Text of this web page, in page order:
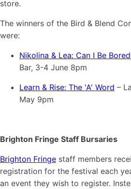
store.
The winners of the Bird & Blend
were:
Nikolina & Lea: Can I Be
Bar, 3-4 June 8pm
Learn & Rise: The 'A' Word –
May 9pm
Brighton Fringe Staff Bursaries
Brighton Fringe staff members
registration for the festival each
an event they wish to register.